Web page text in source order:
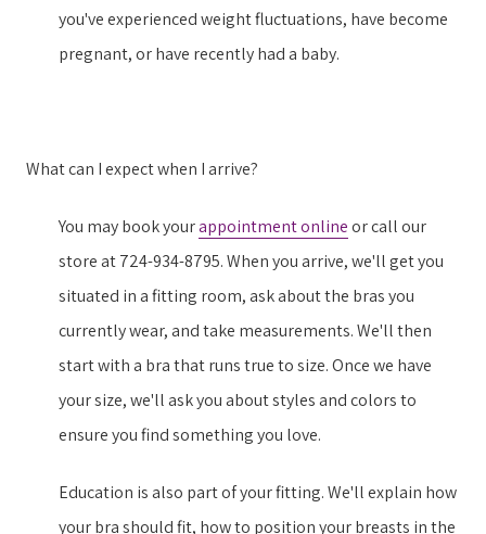
you've experienced weight fluctuations, have become
pregnant, or have recently had a baby.
What can I expect when I arrive?
You may book yourappointment onlineor call our
store at 724-934-8795. When you arrive, we'll get you
situated in a fitting room, ask about the bras you
currently wear, and take measurements. We'll then
start with a bra that runs true to size. Once we have
your size, we'll ask you about styles and colors to
ensure you find something you love.
Education is also part of your fitting. We'll explain how
your bra should fit, how to position your breasts in the